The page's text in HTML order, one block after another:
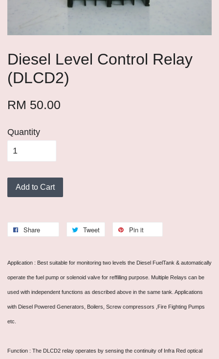
Diesel Level Control Relay
(DLCD2)
RM 50.00
Quantity
Add to Cart
Share Tweet Pin it
Application : Best suitable for monitoring two levels the Diesel FuelTank & automatically
operate the fuel pump or solenoid valve for reffilling purpose. Multiple Relays can be
used with independent functions as described above in the same tank. Applications
with Diesel Powered Generators, Boilers, Screw compressors ,Fire Fighting Pumps
etc.
Function : The DLCD2 relay operates by sensing the continuity of Infra Red optical